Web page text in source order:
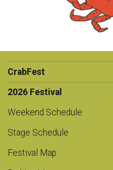
CrabFest
2026 Festival
Weekend Schedule
Stage Schedule
Festival Map